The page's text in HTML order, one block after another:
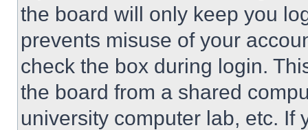
the board will only keep you
prevents misuse of your
check the box during login.
the board from a shared
university computer lab, etc. If